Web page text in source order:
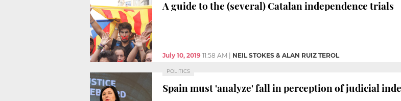
A guide to the (several) Catalan independence trials
July 10, 2019 11:58 AM NEIL STOKES & ALAN RUIZ TEROL
POLITICS
Spain must 'analyze' fall in perception of judicial